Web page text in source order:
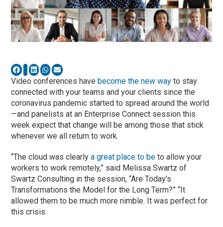
Video conferences havebecome the new way to stay
connected with your teams and your clients since the
coronavirus pandemic started to spread around the world
—and panelists at an Enterprise Connect session this
week expect that change will be among those that stick
whenever we all return to work.
“The cloud was clearlya great place to be to allow your
workers to work remotely,” said Melissa Swartz of
Swartz Consulting in the session, “Are Today’s
Transformations the Model for the Long Term?” “It
allowed them to be much more nimble. It was perfect for
this crisis.